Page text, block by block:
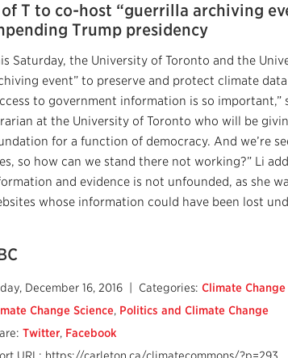
of T to co-host “guerrilla archiving
Trump presidency
Saturday, the University of Toronto and the
event” to preserve and protect climate
to government information is so
at the University of Toronto who will be
for a function of democracy. And we’re
so how can we stand there not working?” Li
and evidence is not unfounded, as she
whose information could have been lost
December 16, 2016 | Categories: Climate
Change Science, Politics and Climate Change
Twitter, Facebook
URL: https://carleton.ca/climatecommons/?p=293